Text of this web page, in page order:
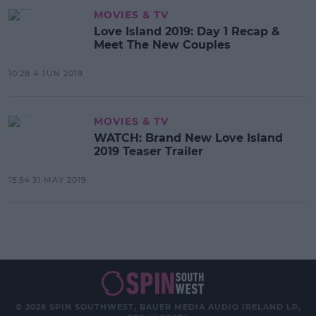
MOVIES & TV
Love Island 2019: Day 1 Recap &
Meet The New Couples
10:28 4 JUN 2019
MOVIES & TV
WATCH: Brand New Love Island
2019 Teaser Trailer
15:54 31 MAY 2019
© 2026 SPIN SOUTHWEST, BAUER MEDIA AUDIO IRELAND LP,